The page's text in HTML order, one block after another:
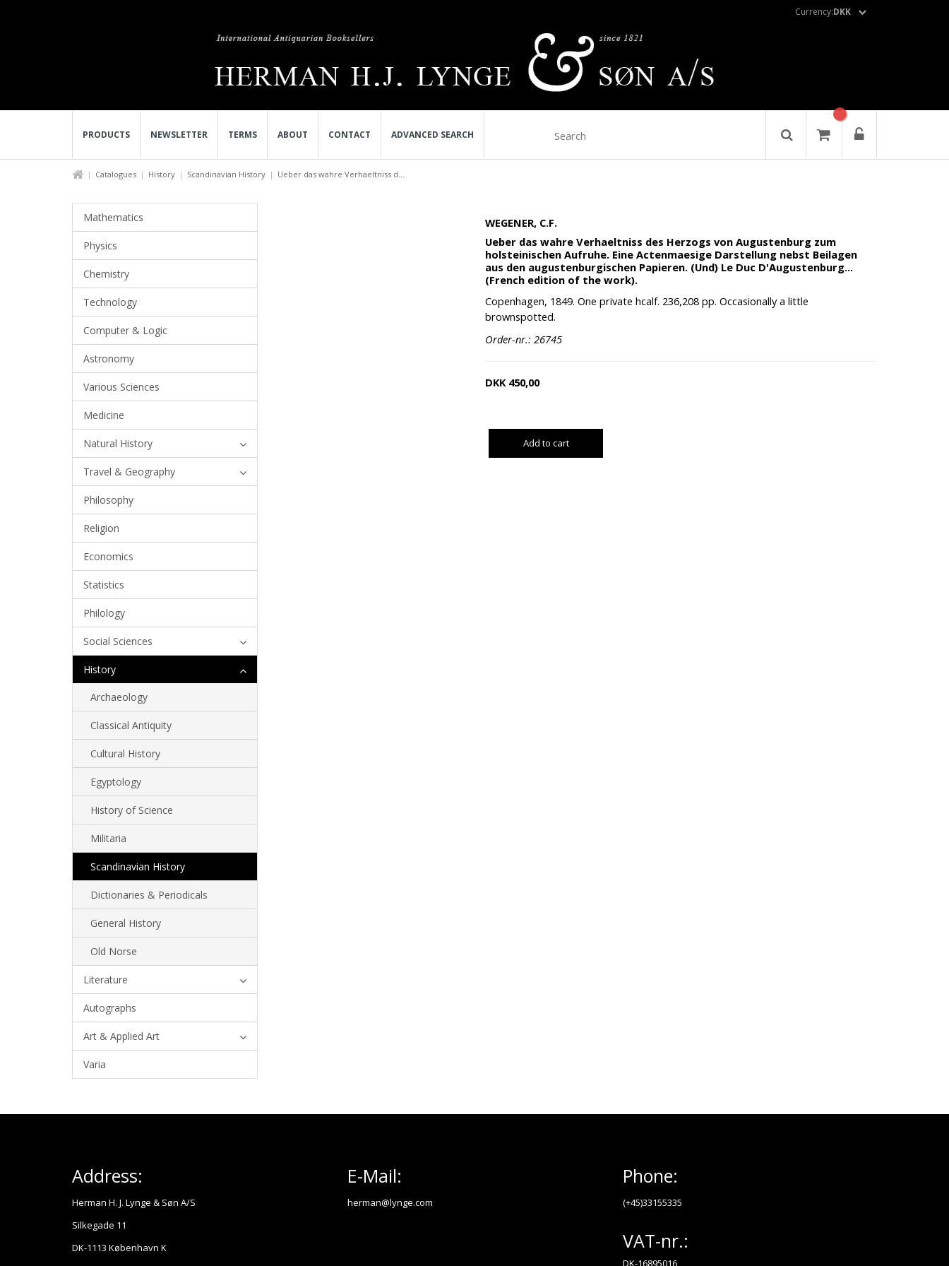
Currency:DKK
PRODUCTS NEWSLETTER TERMS ABOUT CONTACT ADVANCED SEARCH
Catalogues History Scandinavian History Ueber das wahre Verhaeltniss d...
Mathematics
Physics
Chemistry
Technology
Computer & Logic
Astronomy
Various Sciences
Medicine
Natural History
Travel & Geography
Philosophy
Religion
Economics
Statistics
Philology
Social Sciences
History
Archaeology
Classical Antiquity
Cultural History
Egyptology
History of Science
Militaria
Scandinavian History
Dictionaries & Periodicals
General History
Old Norse
Literature
Autographs
Art & Applied Art
Varia
WEGENER, C.F.
Ueber das wahre Verhaeltniss des Herzogs von Augustenburg zum
holsteinischen Aufruhe. Eine Actenmaesige Darstellung nebst Beilagen
aus den augustenburgischen Papieren. (Und) Le Duc D'Augustenburg...
(French edition of the work).
Copenhagen, 1849. One private hcalf. 236,208 pp. Occasionally a little
brownspotted.
Order-nr.: 26745
DKK 450,00
Add to cart
Address:
Herman H. J. Lynge & Søn A/S
Silkegade 11
DK-1113 København K
E-Mail:
herman@lynge.com
Phone:
(+45)33155335
VAT-nr.:
DK-16895016